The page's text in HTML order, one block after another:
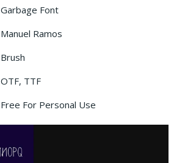
Garbage Font
Manuel Ramos
Brush
OTF, TTF
Free For Personal Use